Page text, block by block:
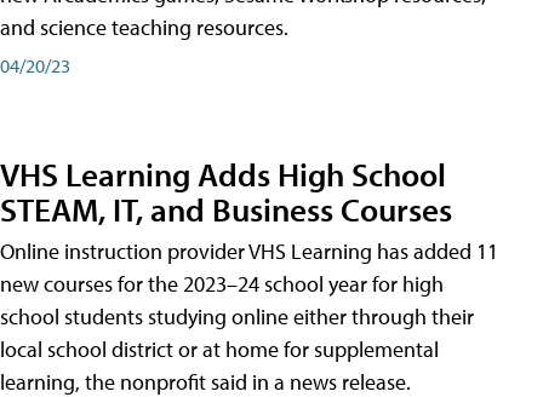
and science teaching resources.
04/20/23
VHS Learning Adds High School
STEAM, IT, and Business Courses
Online instruction provider VHS Learning has added 11
new courses for the 2023–24 school year for high
school students studying online either through their
local school district or at home for supplemental
learning, the nonprofit said in a news release.